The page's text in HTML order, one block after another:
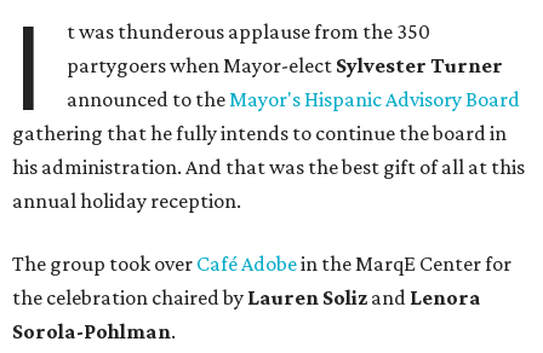
I
t was thunderous applause from the 350
partygoers when Mayor-elect Sylvester Turner
announced to theMayor's Hispanic Advisory Board
gathering that he fully intends to continue the board in
his administration. And that was the best gift of all at this
annual holiday reception.
The group took over Café Adobein the MarqE Center for
the celebration chaired by Lauren Soliz and Lenora
Sorola-Pohlman.